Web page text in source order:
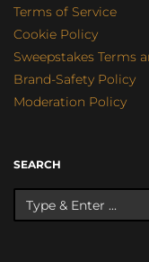
Terms of Service
Cookie Policy
Sweepstakes Terms
Brand-Safety Policy
Moderation Policy
SEARCH